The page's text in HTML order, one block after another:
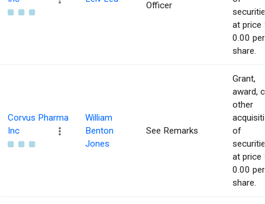
Officer
at price
0.00 per
share.
Corvus Pharma
Inc
William
Benton
Jones
See Remarks
Grant,
award,
other
of
at price
0.00 per
share.